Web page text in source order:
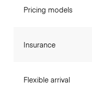
Pricing models
Insurance
Flexible arrival